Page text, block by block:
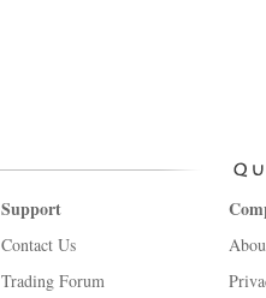
Support
Contact Us
Trading Forum